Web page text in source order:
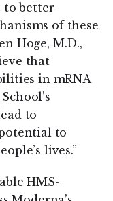
to better
of these
Hoge, M.D.,
that
in mRNA
to
to
lives.”
HMS-